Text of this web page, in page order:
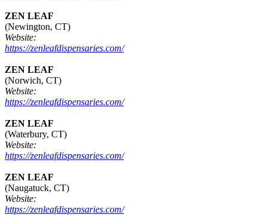
ZEN LEAF
(Newington, CT)
Website:
https://zenleafdispensaries.com/
ZEN LEAF
(Norwich, CT)
Website:
https://zenleafdispensaries.com/
ZEN LEAF
(Waterbury, CT)
Website:
https://zenleafdispensaries.com/
ZEN LEAF
(Naugatuck, CT)
Website:
https://zenleafdispensaries.com/